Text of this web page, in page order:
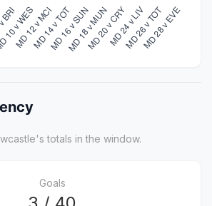
totals in the window.
Goals